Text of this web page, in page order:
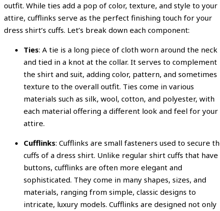
outfit. While ties add a pop of color, texture, and style to your
attire, cufflinks serve as the perfect finishing touch for your
dress shirt’s cuffs. Let’s break down each component:
Ties: A tie is a long piece of cloth worn around the neck
and tied in a knot at the collar. It serves to complement
the shirt and suit, adding color, pattern, and sometimes
texture to the overall outfit. Ties come in various
materials such as silk, wool, cotton, and polyester, with
each material offering a different look and feel for your
attire.
Cufflinks: Cufflinks are small fasteners used to secure
cuffs of a dress shirt. Unlike regular shirt cuffs that have
buttons, cufflinks are often more elegant and
sophisticated. They come in many shapes, sizes, and
materials, ranging from simple, classic designs to
intricate, luxury models. Cufflinks are designed not only